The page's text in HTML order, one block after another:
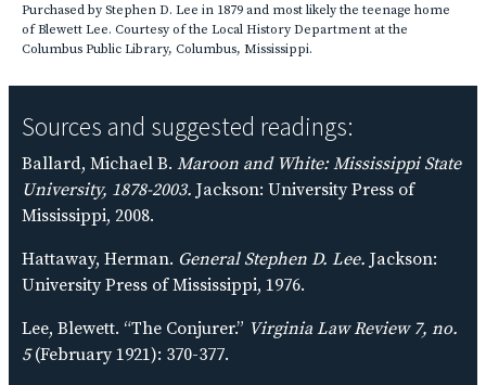
Purchased by Stephen D. Lee in 1879 and most likely the teenage home
of Blewett Lee. Courtesy of the Local History Department at the
Columbus Public Library, Columbus, Mississippi.
Sources and suggested readings:
Ballard, Michael B. Maroon and White: Mississippi State
University, 1878-2003. Jackson: University Press of
Mississippi, 2008.
Hattaway, Herman. General Stephen D. Lee. Jackson:
University Press of Mississippi, 1976.
Lee, Blewett. “The Conjurer.” Virginia Law Review 7, no.
5(February 1921): 370-377.